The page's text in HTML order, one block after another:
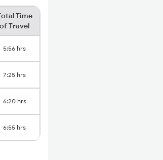
Time
of Travel
5:56 hrs
7:25 hrs
6:20 hrs
6:55 hrs